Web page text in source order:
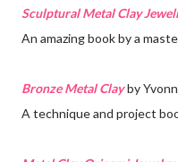
Sculptural Metal Clay
An amazing book by a
Bronze Metal Clayby
A technique and project